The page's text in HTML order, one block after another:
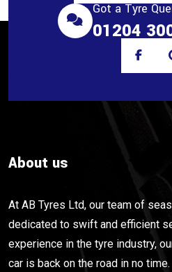
Got a Tyre
01204
About us
At AB Tyres Ltd, our team of
dedicated to swift and efficient
experience in the tyre industry,
car is back on the road in no